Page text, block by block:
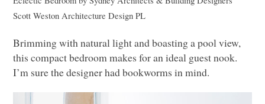
Scott Weston Architecture Design PL
Brimming with natural light and boasting a pool view,
this compact bedroom makes for an ideal guest nook.
I’m sure the designer had bookworms in mind.